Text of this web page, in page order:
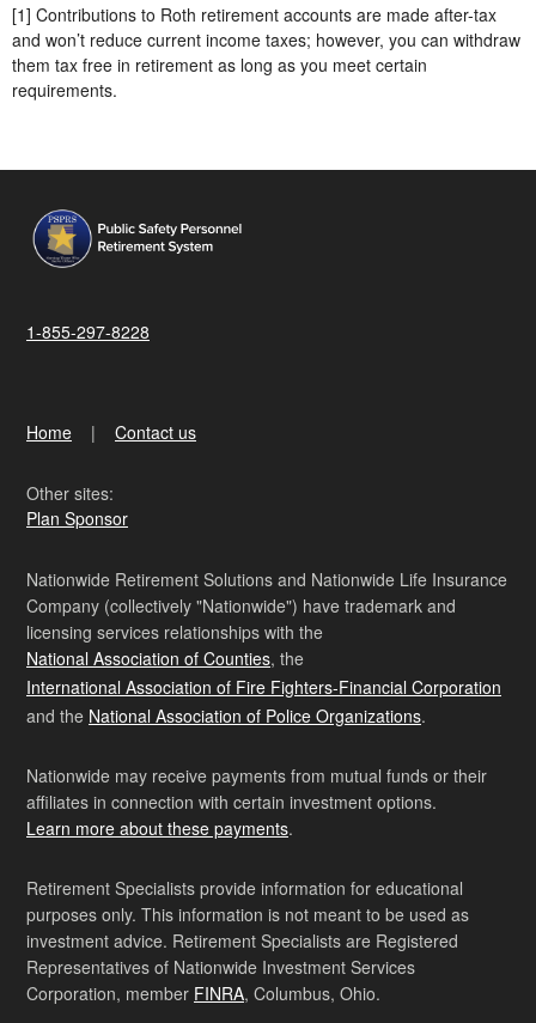
[1] Contributions to Roth retirement accounts are made after-tax
and won’t reduce current income taxes; however, you can withdraw
them tax free in retirement as long as you meet certain
requirements.
1-855-297-8228
Home Contact us
Other sites:
Plan Sponsor
Nationwide Retirement Solutions and Nationwide Life Insurance
Company (collectively "Nationwide") have trademark and
licensing services relationships with the
National Association of Counties, the
International Association of Fire Fighters-Financial Corporation
and the National Association of Police Organizations.
Nationwide may receive payments from mutual funds or their
affiliates in connection with certain investment options.
Learn more about these payments.
Retirement Specialists provide information for educational
purposes only. This information is not meant to be used as
investment advice. Retirement Specialists are Registered
Representatives of Nationwide Investment Services
Corporation, member FINRA, Columbus, Ohio.